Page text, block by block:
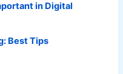
in Digital
Best Tips